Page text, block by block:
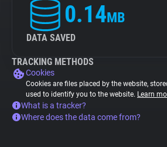
0.14MB
DATA SAVED
TRACKING METHODS
Cookies
Cookies are files placed by the website,
used to identify you to the website. Learn
What is a tracker?
Where does the data come from?